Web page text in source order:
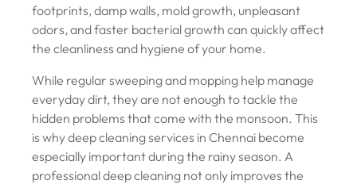
footprints, damp walls, mold growth, unpleasant
odors, and faster bacterial growth can quickly affect
the cleanliness and hygiene of your home.
While regular sweeping and mopping help manage
everyday dirt, they are not enough to tackle the
hidden problems that come with the monsoon. This
is why deep cleaning services in Chennai become
especially important during the rainy season. A
professional deep cleaning not only improves the